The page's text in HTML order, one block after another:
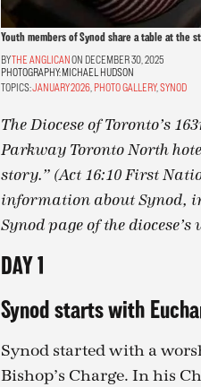
Youth members of Synod share a table at the
THE ANGLICANON DECEMBER 30, 2025
PHOTOGRAPHY:MICHAEL HUDSON
TOPICS:JANUARY 2026, PHOTO GALLERY, SYNOD
The Diocese of Toronto’s
Parkway Toronto North
story.” (Act 16:10 First
information about Synod,
Synod page of the diocese’s
DAY 1
Synod starts with
Synod started with a
Bishop’s Charge. In his